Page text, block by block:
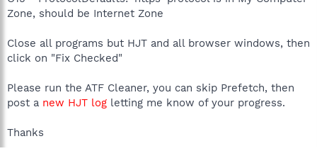
Zone, should be Internet Zone
Close all programs but HJT and all browser windows, then
click on "Fix Checked"
Please run the ATF Cleaner, you can skip Prefetch, then
post a new HJT log letting me know of your progress.
Thanks